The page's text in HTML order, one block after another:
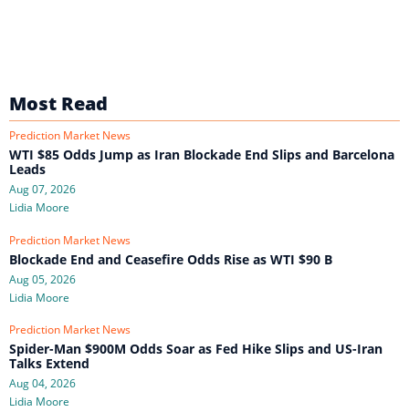
Most Read
Prediction Market News
WTI $85 Odds Jump as Iran Blockade End Slips and Barcelona
Leads
Aug 07, 2026
Lidia Moore
Prediction Market News
Blockade End and Ceasefire Odds Rise as WTI $90 B
Aug 05, 2026
Lidia Moore
Prediction Market News
Spider-Man $900M Odds Soar as Fed Hike Slips and US-Iran
Talks Extend
Aug 04, 2026
Lidia Moore